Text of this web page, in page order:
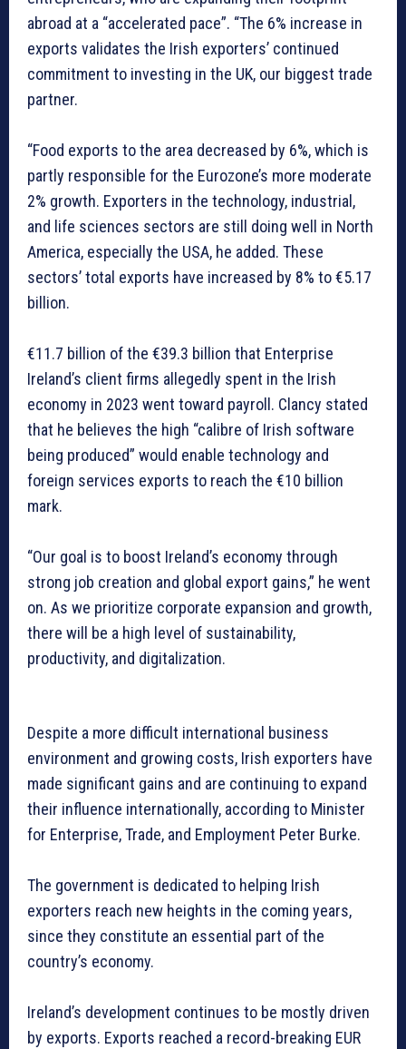
abroad at a “accelerated pace”. “The 6% increase in
exports validates the Irish exporters’ continued
commitment to investing in the UK, our biggest trade
partner.
“Food exports to the area decreased by 6%, which is
partly responsible for the Eurozone’s more moderate
2% growth. Exporters in the technology, industrial,
and life sciences sectors are still doing well in North
America, especially the USA, he added. These
sectors’ total exports have increased by 8% to €5.17
billion.
€11.7 billion of the €39.3 billion that Enterprise
Ireland’s client firms allegedly spent in the Irish
economy in 2023 went toward payroll. Clancy stated
that he believes the high “calibre of Irish software
being produced” would enable technology and
foreign services exports to reach the €10 billion
mark.
“Our goal is to boost Ireland’s economy through
strong job creation and global export gains,” he went
on. As we prioritize corporate expansion and growth,
there will be a high level of sustainability,
productivity, and digitalization.
Despite a more difficult international business
environment and growing costs, Irish exporters have
made significant gains and are continuing to expand
their influence internationally, according to Minister
for Enterprise, Trade, and Employment Peter Burke.
The government is dedicated to helping Irish
exporters reach new heights in the coming years,
since they constitute an essential part of the
country’s economy.
Ireland’s development continues to be mostly driven
by exports. Exports reached a record-breaking EUR